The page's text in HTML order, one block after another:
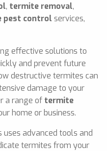
, termite removal,
pest control services,
effective solutions to
and prevent future
destructive termites can
damage to your
a range of termite
home or business.
advanced tools and
termites from your